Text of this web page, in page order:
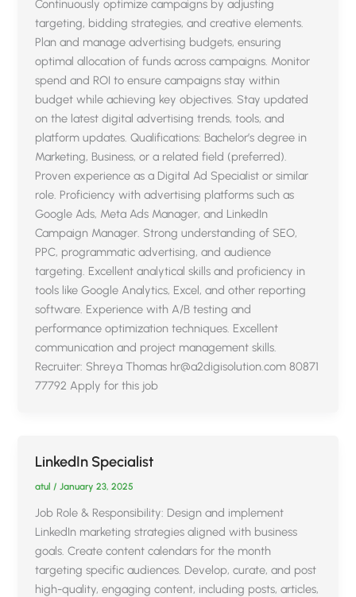
Continuously optimize campaigns by adjusting
targeting, bidding strategies, and creative elements.
Plan and manage advertising budgets, ensuring
optimal allocation of funds across campaigns. Monitor
spend and ROI to ensure campaigns stay within
budget while achieving key objectives. Stay updated
on the latest digital advertising trends, tools, and
platform updates. Qualifications: Bachelor’s degree in
Marketing, Business, or a related field (preferred).
Proven experience as a Digital Ad Specialist or similar
role. Proficiency with advertising platforms such as
Google Ads, Meta Ads Manager, and LinkedIn
Campaign Manager. Strong understanding of SEO,
PPC, programmatic advertising, and audience
targeting. Excellent analytical skills and proficiency in
tools like Google Analytics, Excel, and other reporting
software. Experience with A/B testing and
performance optimization techniques. Excellent
communication and project management skills.
Recruiter: Shreya Thomas hr@a2digisolution.com 80871
77792 Apply for this job
LinkedIn Specialist
atul/January 23, 2025
Job Role & Responsibility: Design and implement
LinkedIn marketing strategies aligned with business
goals. Create content calendars for the month
targeting specific audiences. Develop, curate, and post
high-quality, engaging content, including posts, articles,